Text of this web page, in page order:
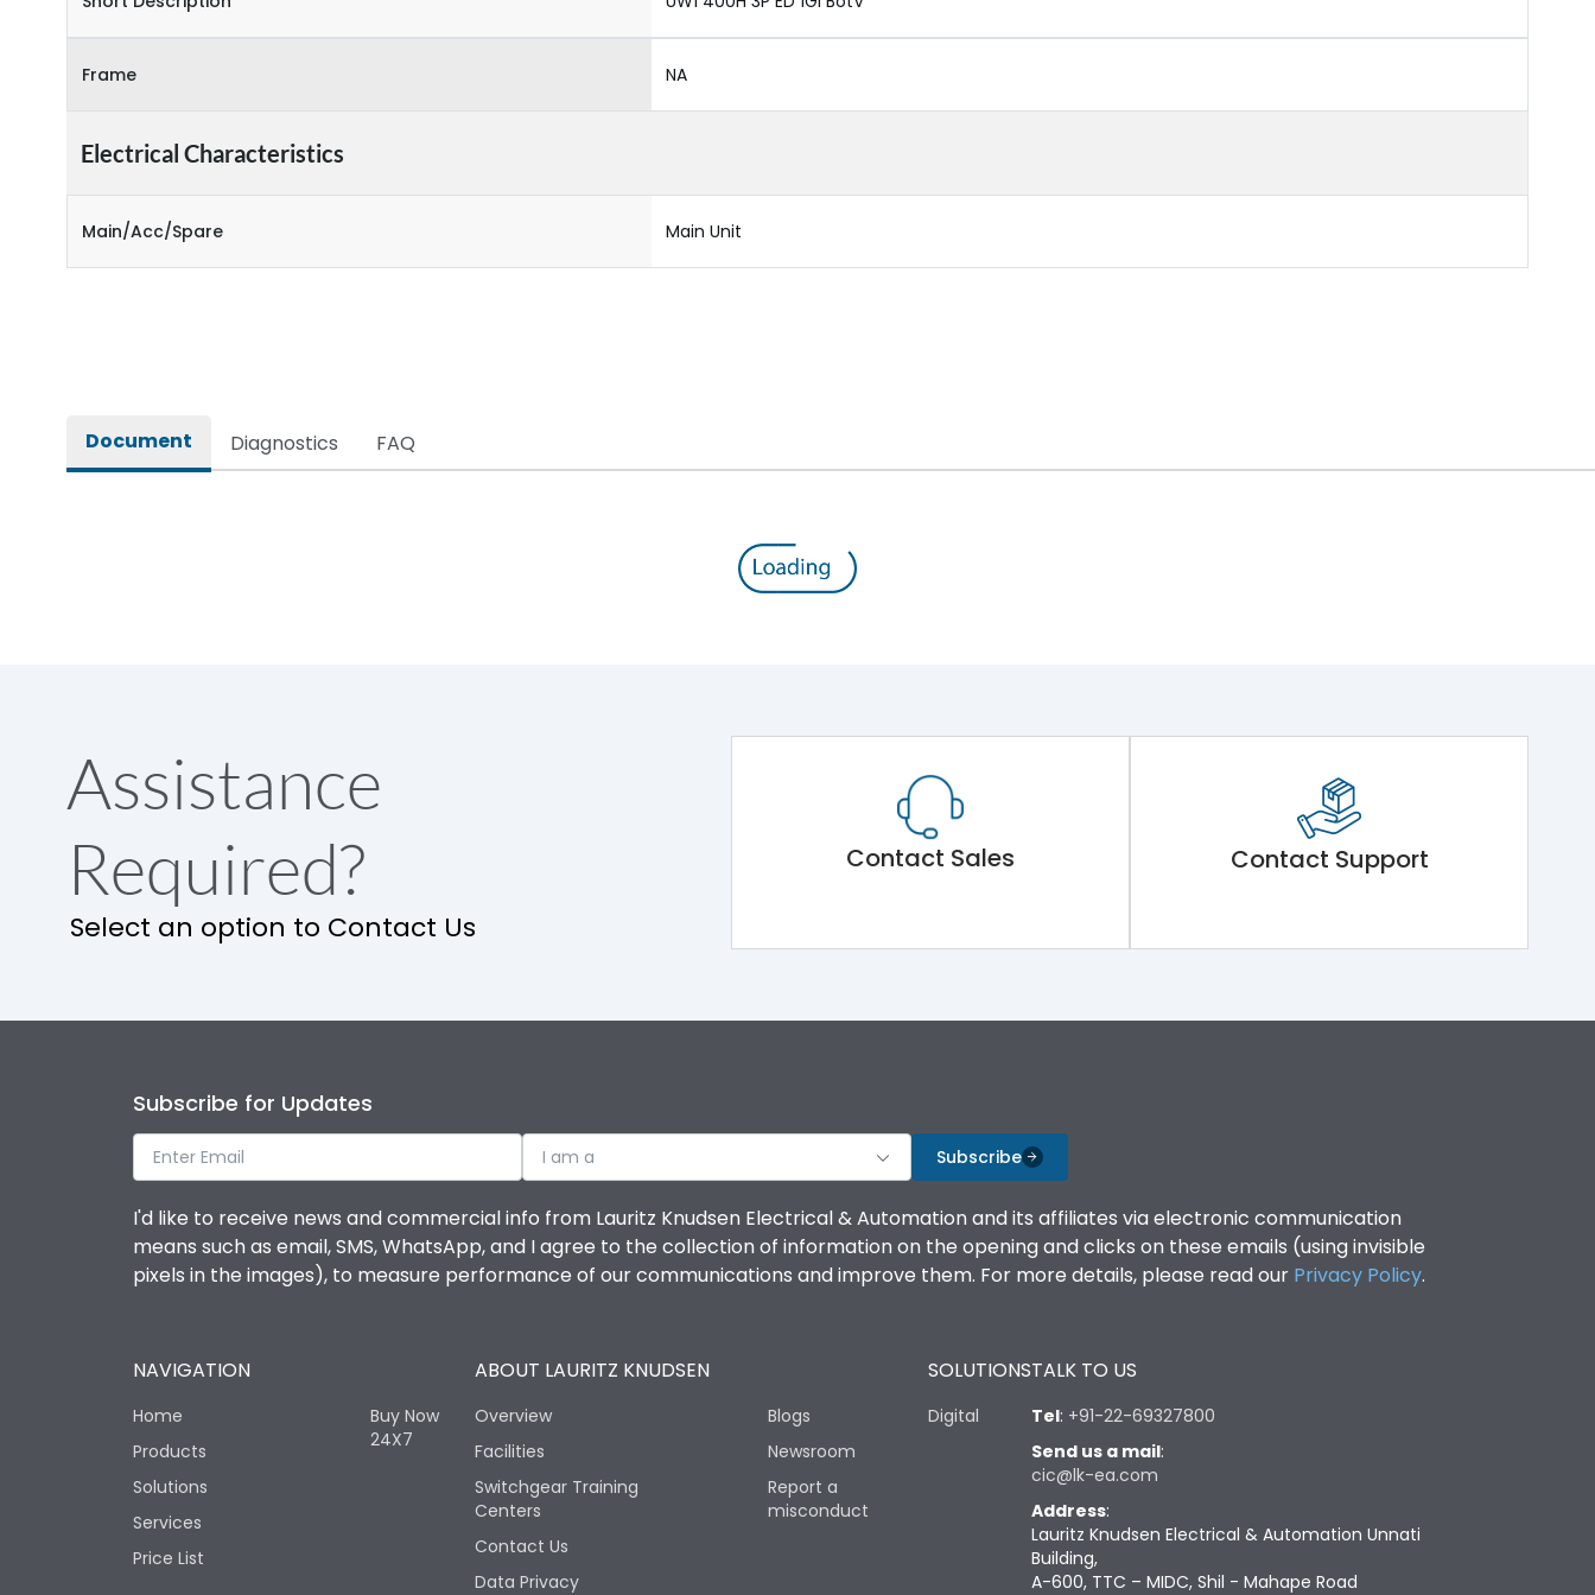
Frame NA
Electrical Characteristics
Main/Acc/Spare Main Unit
Document Diagnostics FAQ
Assistance
Required?
Select an option to Contact Us
Contact Sales Contact Support
Subscribe for Updates
I am a Subscribe
I'd like to receive news and commercial info from Lauritz Knudsen Electrical & Automation and its affiliates via electronic communication
means such as email, SMS, WhatsApp, and I agree to the collection of information on the opening and clicks on these emails (using invisible
pixels in the images), to measure performance of our communications and improve them. For more details, please read our Privacy Policy.
NAVIGATION
Home
Products
Solutions
Services
Price List
Buy Now
24X7
ABOUT LAURITZ KNUDSEN
Overview
Facilities
Switchgear Training
Centers
Contact Us
Data Privacy
Blogs
Newsroom
Report a
misconduct
SOLUTIONS
Digital
TALK TO US
Tel: +91-22-69327800
Send us a mail:
cic@lk-ea.com
Address:
Lauritz Knudsen Electrical & Automation Unnati
Building,
A-600, TTC – MIDC, Shil - Mahape Road